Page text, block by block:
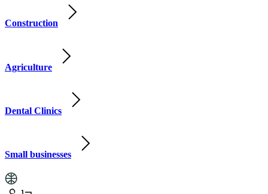
Construction
Agriculture
Dental Clinics
Small businesses